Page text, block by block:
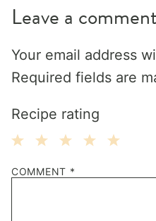
Leave a
Your email address
Required fields are
Recipe rating
Stars
Stars
Stars
Stars
Star
COMMENT *